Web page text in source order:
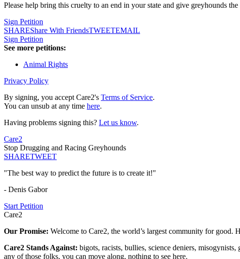
Please help bring this cruelty to an end in your state and give greyhounds
Sign Petition
SHAREShare With FriendsTWEETEMAIL
Sign Petition
See more petitions:
Animal Rights
Privacy Policy
By signing, you accept Care2's Terms of Service.
You can unsub at any time here.
Having problems signing this? Let us know.
Care2
Stop Drugging and Racing Greyhounds
SHARETWEET
"The best way to predict the future is to create it!"
- Denis Gabor
Start Petition
Care2
Our Promise: Welcome to Care2, the world’s largest community for
Care2 Stands Against: bigots, racists, bullies, science deniers,
any of those folks, you can move along, nothing to see here.